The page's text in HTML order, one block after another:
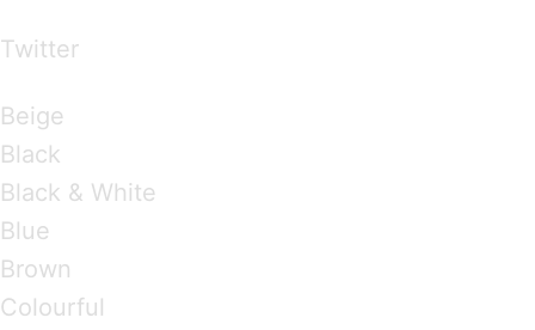
Twitter
Beige
Black
Black & White
Blue
Brown
Colourful